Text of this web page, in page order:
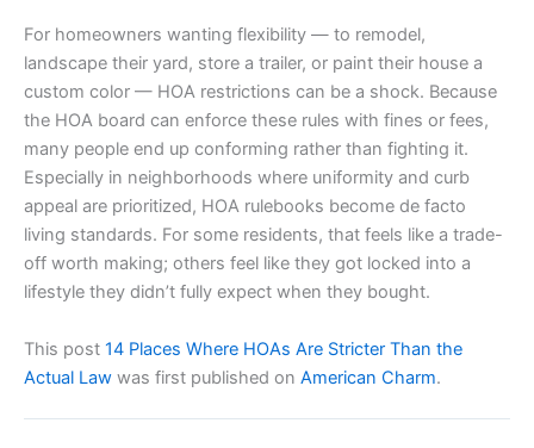
For homeowners wanting flexibility — to remodel,
landscape their yard, store a trailer, or paint their house a
custom color — HOA restrictions can be a shock. Because
the HOA board can enforce these rules with fines or fees,
many people end up conforming rather than fighting it.
Especially in neighborhoods where uniformity and curb
appeal are prioritized, HOA rulebooks become de facto
living standards. For some residents, that feels like a trade-
off worth making; others feel like they got locked into a
lifestyle they didn’t fully expect when they bought.
This post 14 Places Where HOAs Are Stricter Than the
Actual Law was first published on American Charm.